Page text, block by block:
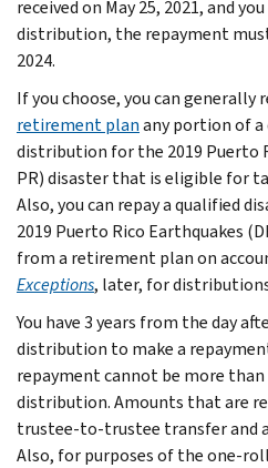
received on May 25, 2021, and
distribution, the repayment
2024.
If you choose, you can generally
retirement planany portion of
distribution for the 2019 Puerto
PR) disaster that is eligible for
Also, you can repay a qualified
2019 Puerto Rico Earthquakes
from a retirement plan on
Exceptions, later, for distributions
You have 3 years from the day
distribution to make a
repayment cannot be more
distribution. Amounts that are
trustee-to-trustee transfer and
Also, for purposes of the one-